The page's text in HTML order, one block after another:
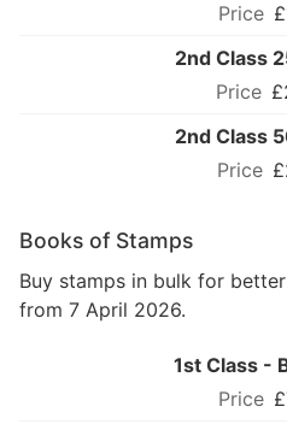
2nd Class
2nd Class
Books of Stamps
Buy stamps in bulk for
from 7 April 2026.
1st Class -